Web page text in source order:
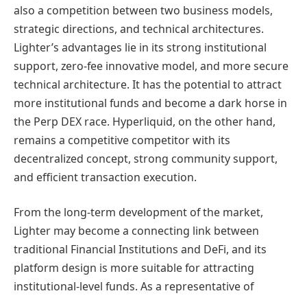
also a competition between two business models,
strategic directions, and technical architectures.
Lighter’s advantages lie in its strong institutional
support, zero-fee innovative model, and more secure
technical architecture. It has the potential to attract
more institutional funds and become a dark horse in
the Perp DEX race. Hyperliquid, on the other hand,
remains a competitive competitor with its
decentralized concept, strong community support,
and efficient transaction execution.
From the long-term development of the market,
Lighter may become a connecting link between
traditional Financial Institutions and DeFi, and its
platform design is more suitable for attracting
institutional-level funds. As a representative of